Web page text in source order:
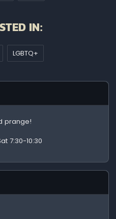
IN:
LGBTQ+
prange!
7:30-10:30